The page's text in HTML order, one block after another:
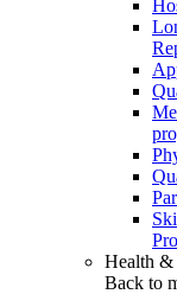
Health &
Back to